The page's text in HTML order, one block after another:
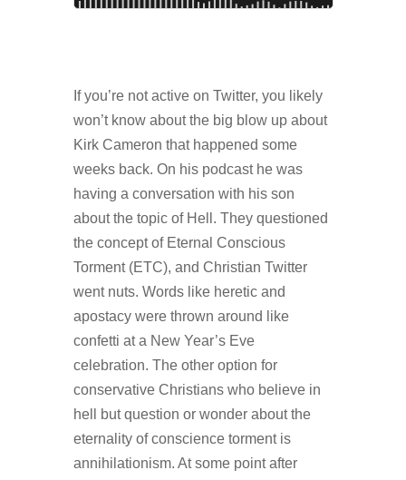
If you’re not active on Twitter, you likely
won’t know about the big blow up about
Kirk Cameron that happened some
weeks back. On his podcast he was
having a conversation with his son
about the topic of Hell. They questioned
the concept of Eternal Conscious
Torment (ETC), and Christian Twitter
went nuts. Words like heretic and
apostacy were thrown around like
confetti at a New Year’s Eve
celebration. The other option for
conservative Christians who believe in
hell but question or wonder about the
eternality of conscience torment is
annihilationism. At some point after